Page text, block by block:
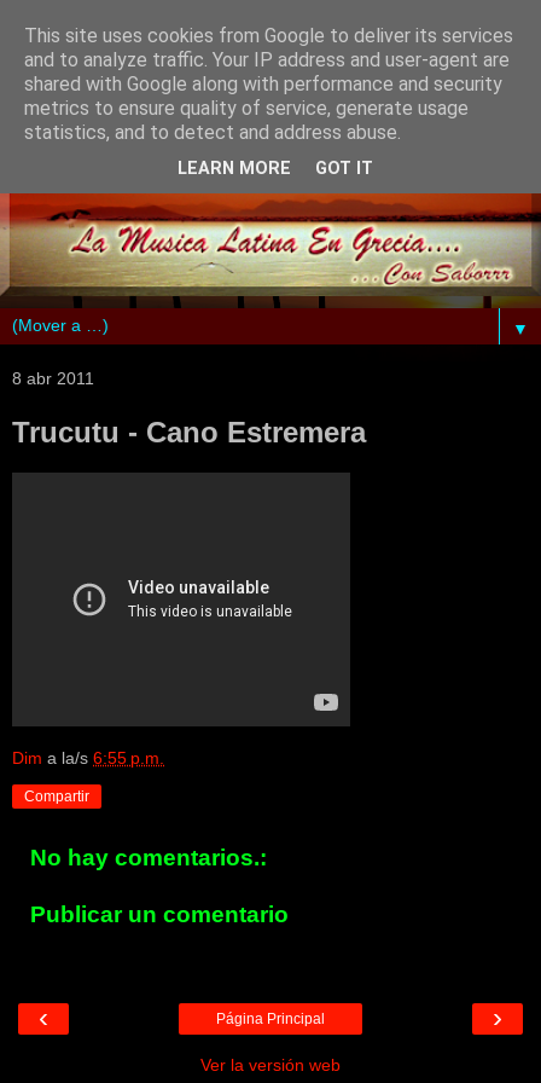
▼
8 abr 2011
Trucutu - Cano Estremera
Dim a la/s 6:55 p.m.
Compartir
No hay comentarios.:
Publicar un comentario
‹ ›
Página Principal
Ver la versión web
This site uses cookies from Google to deliver its services
and to analyze traffic. Your IP address and user-agent are
shared with Google along with performance and security
metrics to ensure quality of service, generate usage
statistics, and to detect and address abuse.
LEARN MORE GOT IT